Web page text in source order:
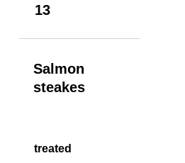
treated
Salmon
steakes
13